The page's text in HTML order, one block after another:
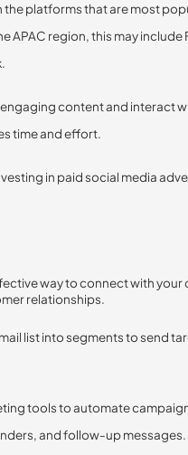
platforms that are most
APAC region, this may
content and interact
time and effort.
in paid social media
way to connect with your
relationships.
list into segments to send
tools to automate
and follow-up messages.